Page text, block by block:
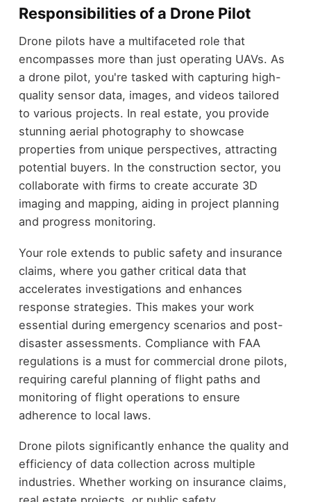
Responsibilities of a Drone Pilot
Drone pilots have a multifaceted role that
encompasses more than just operating UAVs. As
a drone pilot, you're tasked with capturing high-
quality sensor data, images, and videos tailored
to various projects. In real estate, you provide
stunning aerial photography to showcase
properties from unique perspectives, attracting
potential buyers. In the construction sector, you
collaborate with firms to create accurate 3D
imaging and mapping, aiding in project planning
and progress monitoring.
Your role extends to public safety and insurance
claims, where you gather critical data that
accelerates investigations and enhances
response strategies. This makes your work
essential during emergency scenarios and post-
disaster assessments. Compliance with FAA
regulations is a must for commercial drone pilots,
requiring careful planning of flight paths and
monitoring of flight operations to ensure
adherence to local laws.
Drone pilots significantly enhance the quality and
efficiency of data collection across multiple
industries. Whether working on insurance claims,